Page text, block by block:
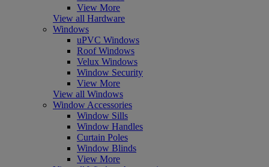
View More
View all Hardware
Windows
uPVC Windows
Roof Windows
Velux Windows
Window Security
View More
View all Windows
Window Accessories
Window Sills
Window Handles
Curtain Poles
Window Blinds
View More